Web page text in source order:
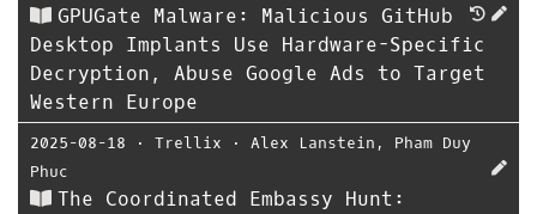
GPUGate Malware: Malicious GitHub
Desktop Implants Use Hardware-Specific
Decryption, Abuse Google Ads to Target
Western Europe
2025-08-18 ⋅ Trellix ⋅ Alex Lanstein , Pham Duy
Phuc
The Coordinated Embassy Hunt: